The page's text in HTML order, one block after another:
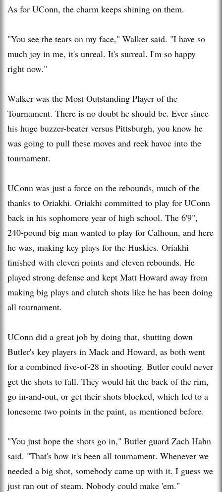
As for UConn, the charm keeps shining on them.
"You see the tears on my face," Walker said. "I have so
much joy in me, it's unreal. It's surreal. I'm so happy
right now."
Walker was the Most Outstanding Player of the
Tournament. There is no doubt he should be. Ever since
his huge buzzer-beater versus Pittsburgh, you know he
was going to pull these moves and reek havoc into the
tournament.
UConn was just a force on the rebounds, much of the
thanks to Oriakhi. Oriakhi committed to play for UConn
back in his sophomore year of high school. The 6'9",
240-pound big man wanted to play for Calhoun, and here
he was, making key plays for the Huskies. Oriakhi
finished with eleven points and eleven rebounds. He
played strong defense and kept Matt Howard away from
making big plays and clutch shots like he has been doing
all tournament.
UConn did a great job by doing that, shutting down
Butler's key players in Mack and Howard, as both went
for a combined five-of-28 in shooting. Butler could never
get the shots to fall. They would hit the back of the rim,
go in-and-out, or get their shots blocked, which led to a
lonesome two points in the paint, as mentioned before.
"You just hope the shots go in," Butler guard Zach Hahn
said. "That's how it's been all tournament. Whenever we
needed a big shot, somebody came up with it. I guess we
just ran out of steam. Nobody could make 'em."